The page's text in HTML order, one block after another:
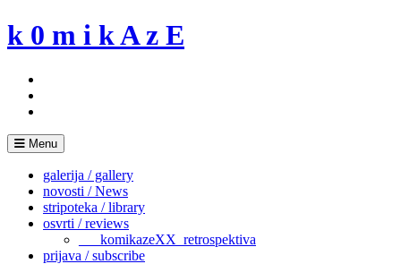
Skip
to
k 0 m i k A z E
Menu
galerija / gallery
novosti / News
stripoteka / library
osvrti / reviews
___komikazeXX_retrospektiva
prijava / subscribe